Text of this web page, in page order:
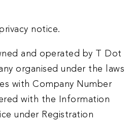
notice.
and operated by T Dot
organised under the laws
with Company Number
with the Information
under Registration